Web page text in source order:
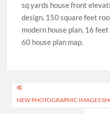
sq yards house front
design, 150 square feet
modern house plan, 16
60 house plan map.
Post
navigation
NEW PHOTOGRAPHIC IMAGES